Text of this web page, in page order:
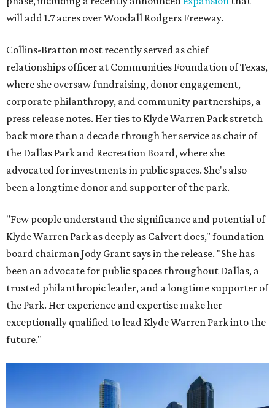
will add 1.7 acres over Woodall Rodgers Freeway.
Collins-Bratton most recently served as chief
relationships officer at Communities Foundation of Texas,
where she oversaw fundraising, donor engagement,
corporate philanthropy, and community partnerships, a
press release notes. Her ties to Klyde Warren Park stretch
back more than a decade through her service as chair of
the Dallas Park and Recreation Board, where she
advocated for investments in public spaces. She's also
been a longtime donor and supporter of the park.
"Few people understand the significance and potential of
Klyde Warren Park as deeply as Calvert does," foundation
board chairman Jody Grant says in the release. "She has
been an advocate for public spaces throughout Dallas, a
trusted philanthropic leader, and a longtime supporter of
the Park. Her experience and expertise make her
exceptionally qualified to lead Klyde Warren Park into the
future."